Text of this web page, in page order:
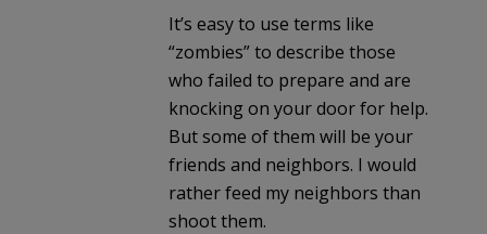
It’s easy to use terms like
“zombies” to describe those
who failed to prepare and are
knocking on your door for help.
But some of them will be your
friends and neighbors. I would
rather feed my neighbors than
shoot them.